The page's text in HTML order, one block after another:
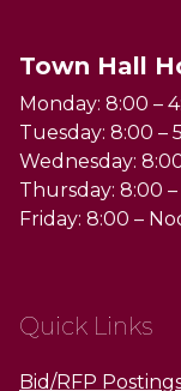
Town Hall
Monday: 8:00 –
Tuesday: 8:00 –
Wednesday:
Thursday: 8:00 –
Friday: 8:00 –
Quick Links
Bid/RFP